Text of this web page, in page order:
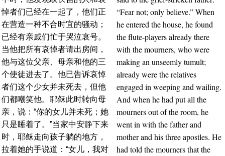
悼者们已经在一起了，他们正
在营造一种不合时宜的骚动；
已经有亲戚们忙于哭泣哀号。
当他把所有哀悼者请出房间，
他与这位父亲、母亲和他的三
个使徒进去了。他已告诉哀悼
者们这个少女并未死去，但他
们都嘲笑他。耶稣此时转向母
亲，说：“你的女儿并未死；她
只是睡着了。”当家中安静下来
时，耶稣走向孩子躺的地方，
拉着她的手说道：“女儿，我对
“Fear not; only believe.” When
he entered the house, he found
the flute-players already there
with the mourners, who were
making an unseemly tumult;
already were the relatives
engaged in weeping and wailing.
And when he had put all the
mourners out of the room, he
went in with the father and
mother and his three apostles. He
had told the mourners that the